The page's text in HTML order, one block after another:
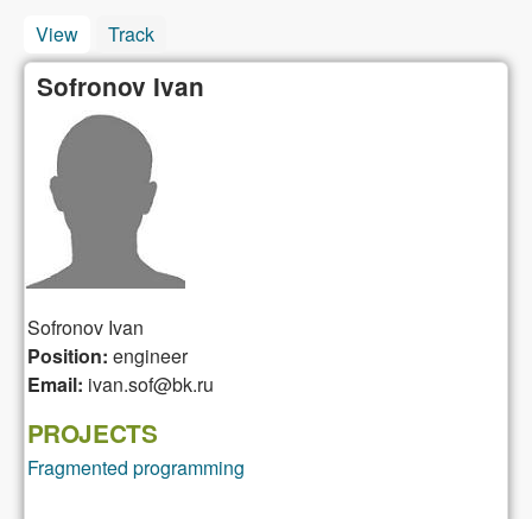
View (active tab)
Track
Sofronov Ivan
Sofronov Ivan
Position: engineer
Email: ivan.sof@bk.ru
PROJECTS
Fragmented programming